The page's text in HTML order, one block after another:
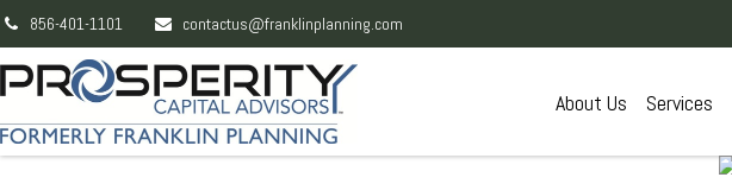
856-401-1101 contactus@franklinplanning.com
About Us Services